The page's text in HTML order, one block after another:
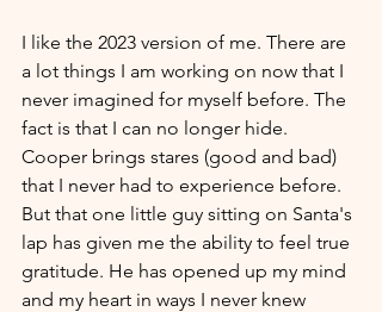
I like the 2023 version of me. There are
a lot things I am working on now that I
never imagined for myself before. The
fact is that I can no longer hide.
Cooper brings stares (good and bad)
that I never had to experience before.
But that one little guy sitting on Santa's
lap has given me the ability to feel true
gratitude. He has opened up my mind
and my heart in ways I never knew